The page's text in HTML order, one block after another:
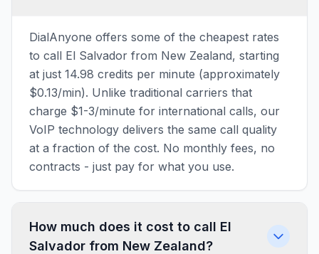
DialAnyone offers some of the cheapest rates
to call El Salvador from New Zealand, starting
at just 14.98 credits per minute (approximately
$0.13/min). Unlike traditional carriers that
charge $1-3/minute for international calls, our
VoIP technology delivers the same call quality
at a fraction of the cost. No monthly fees, no
contracts - just pay for what you use.
How much does it cost to call El
Salvador from New Zealand?